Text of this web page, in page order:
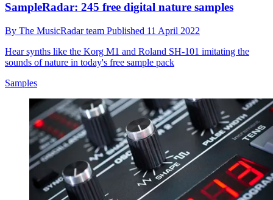
SampleRadar: 245 free digital nature samples
By The MusicRadar team Published 11 April 2022
Hear synths like the Korg M1 and Roland SH-101 imitating the
sounds of nature in today's free sample pack
Samples